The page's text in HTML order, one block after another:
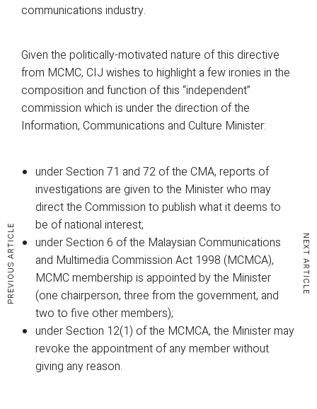
communications industry.
Given the politically-motivated nature of this directive
from MCMC, CIJ wishes to highlight a few ironies in the
composition and function of this “independent”
commission which is under the direction of the
Information, Communications and Culture Minister:
under Section 71 and 72 of the CMA, reports of
investigations are given to the Minister who may
direct the Commission to publish what it deems to
be of national interest;
under Section 6 of the Malaysian Communications
and Multimedia Commission Act 1998 (MCMCA),
MCMC membership is appointed by the Minister
(one chairperson, three from the government, and
two to five other members);
under Section 12(1) of the MCMCA, the Minister may
revoke the appointment of any member without
giving any reason.
PREVIOUS ARTICLE NEXT ARTICLE